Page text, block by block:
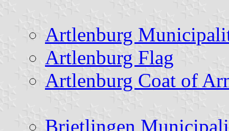
Artlenburg
Artlenburg Flag
Artlenburg Coat of
Brietlingen